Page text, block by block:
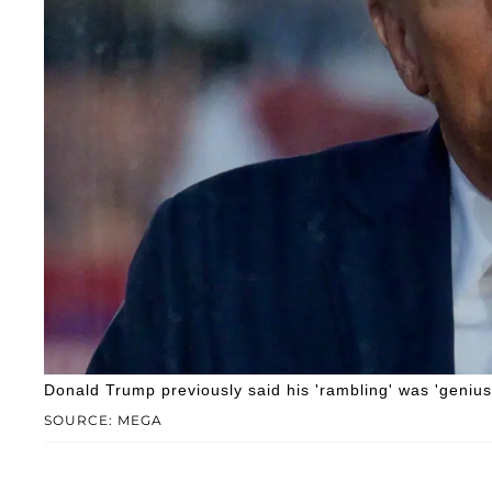
SOURCE: MEGA
Donald Trump previously said his 'rambling' was